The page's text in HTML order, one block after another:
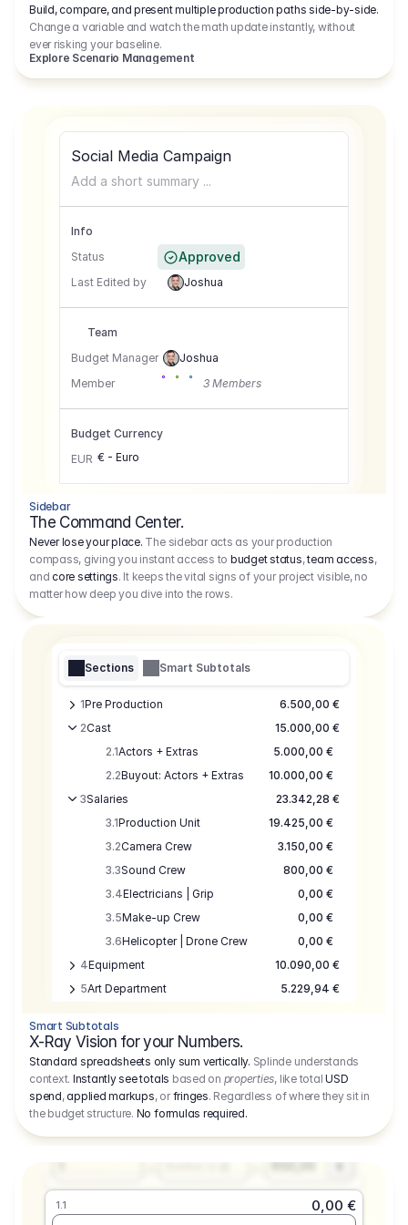
Build, compare, and present multiple production paths side-by-side.
Change a variable and watch the math update instantly, without
ever risking your baseline.
Explore Scenario Management
Social Media Campaign
Add a short summary ...
Info
Status
Approved
Last Edited by Joshua
Team
Budget Manager
Joshua
Member
3 Members
Budget Currency
EUR € - Euro
Sidebar
The Command Center.
Never lose your place. The sidebar acts as your production
compass, giving you instant access to budget status,team access,
andcore settings. It keeps the vital signs of your project visible, no
matter how deep you dive into the rows.
Sections Smart Subtotals
1Pre Production
6.500,00 €
2Cast
15.000,00 €
2.1Actors + Extras
5.000,00 €
2.2Buyout: Actors + Extras
10.000,00 €
3Salaries
23.342,28 €
3.1Production Unit
19.425,00 €
3.2Camera Crew
3.150,00 €
3.3Sound Crew
800,00 €
3.4Electricians | Grip
0,00 €
3.5Make-up Crew
0,00 €
3.6Helicopter | Drone Crew
0,00 €
4Equipment
10.090,00 €
5Art Department
5.229,94 €
7Location
8Postproduction
17.755,48 €
9Insurance
3.333,00 €
10
Sundries
Smart Subtotals
X-Ray Vision for your Numbers.
Standard spreadsheets only sum vertically. Splinde understands
context. Instantly see totals based on properties, like totalUSD
spend,applied markups, orfringes. Regardless of where they sit in
the budget structure. No formulas required.
1.1
0,00 €
Producer
Amount
1
Days
Number or @
Fee
650,00 €
1.1
0,00 €